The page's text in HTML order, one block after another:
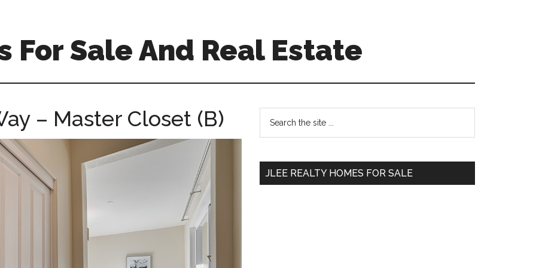
For Sale And Real Estate
– Master Closet (B)
Primary
Sidebar
...
JLEE REALTY HOMES FOR SALE